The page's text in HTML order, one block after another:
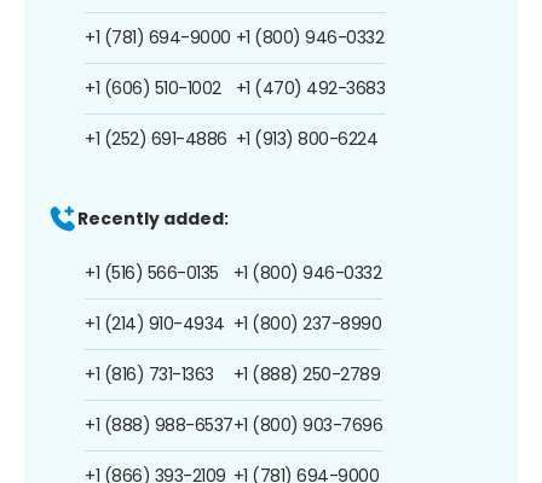
+1 (781) 694-9000
+1 (606) 510-1002
+1 (252) 691-4886
+1 (800) 946-0332
+1 (470) 492-3683
+1 (913) 800-6224
Recently added:
+1 (516) 566-0135
+1 (214) 910-4934
+1 (816) 731-1363
+1 (888) 988-6537
+1 (866) 393-2109
+1 (800) 946-0332
+1 (800) 237-8990
+1 (888) 250-2789
+1 (800) 903-7696
+1 (781) 694-9000